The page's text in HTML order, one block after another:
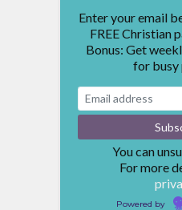
Enter your email
FREE Christian
Bonus: Get
for busy
You can
For more
Powered by